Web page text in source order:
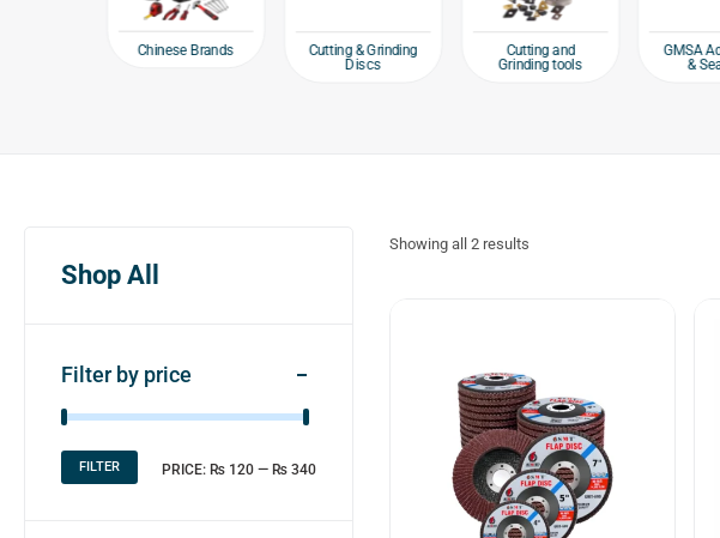
Chinese Brands
Cutting & Grinding
Discs
Cutting and
Grinding tools
GMSA
&
Shop All
Filter by price
FILTER PRICE: ₨ 120 — ₨ 340
Showing all 2 results